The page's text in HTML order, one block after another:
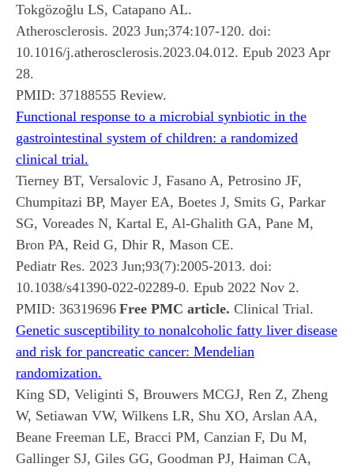
Tokgözoğlu LS, Catapano AL.
Atherosclerosis. 2023 Jun;374:107-120. doi:
10.1016/j.atherosclerosis.2023.04.012. Epub 2023 Apr
28.
PMID: 37188555 Review.
Functional response to a microbial synbiotic in the
gastrointestinal system of children: a randomized
clinical trial.
Tierney BT, Versalovic J, Fasano A, Petrosino JF,
Chumpitazi BP, Mayer EA, Boetes J, Smits G, Parkar
SG, Voreades N, Kartal E, Al-Ghalith GA, Pane M,
Bron PA, Reid G, Dhir R, Mason CE.
Pediatr Res. 2023 Jun;93(7):2005-2013. doi:
10.1038/s41390-022-02289-0. Epub 2022 Nov 2.
PMID: 36319696 Free PMC article. Clinical Trial.
Genetic susceptibility to nonalcoholic fatty liver disease
and risk for pancreatic cancer: Mendelian
randomization.
King SD, Veliginti S, Brouwers MCGJ, Ren Z, Zheng
W, Setiawan VW, Wilkens LR, Shu XO, Arslan AA,
Beane Freeman LE, Bracci PM, Canzian F, Du M,
Gallinger SJ, Giles GG, Goodman PJ, Haiman CA,